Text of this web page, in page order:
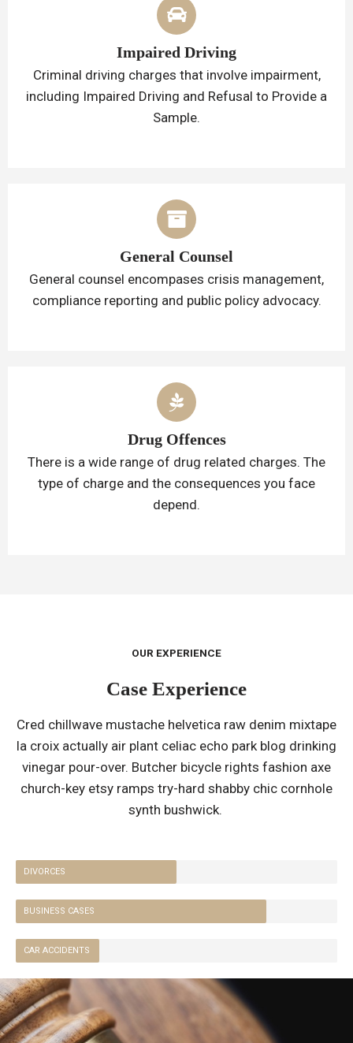
Impaired Driving
Criminal driving charges that involve impairment,
including Impaired Driving and Refusal to Provide a
Sample.
General Counsel
General counsel encompases crisis management,
compliance reporting and public policy advocacy.
Drug Offences
There is a wide range of drug related charges. The
type of charge and the consequences you face
depend.
OUR EXPERIENCE
Case Experience
Cred chillwave mustache helvetica raw denim mixtape
la croix actually air plant celiac echo park blog drinking
vinegar pour-over. Butcher bicycle rights fashion axe
church-key etsy ramps try-hard shabby chic cornhole
synth bushwick.
DIVORCES
BUSINESS CASES
CAR ACCIDENTS